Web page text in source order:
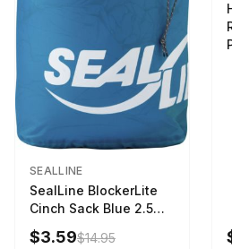
SEALLINE
SealLine BlockerLite
Cinch Sack Blue 2.5
LTR
$3.59$14.95